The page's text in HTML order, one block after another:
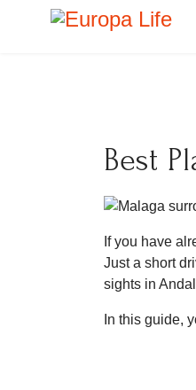
Best
If you have
Just a short
sights in
In this guide,